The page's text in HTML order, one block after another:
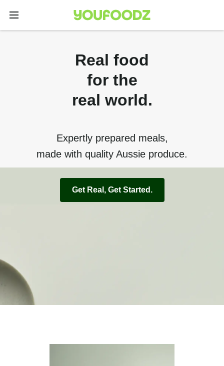
Real food
for the
real world.
Expertly prepared meals,
made with quality Aussie produce.
Get Real, Get Started.